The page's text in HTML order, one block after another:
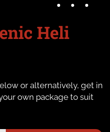
Heli
or alternatively, get in
own package to suit